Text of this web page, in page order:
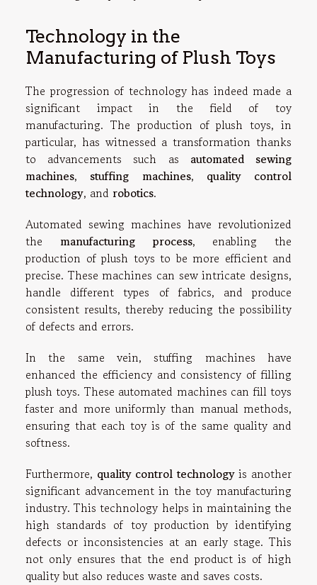
Technology in the
Manufacturing of Plush Toys
The progression of technology has indeed made a
significant impact in the field of toy
manufacturing. The production of plush toys, in
particular, has witnessed a transformation thanks
to advancements such as automated sewing
machines,stuffing machines, quality control
technology, and robotics.
Automated sewing machines have revolutionized
the manufacturing process, enabling the
production of plush toys to be more efficient and
precise. These machines can sew intricate designs,
handle different types of fabrics, and produce
consistent results, thereby reducing the possibility
of defects and errors.
In the same vein, stuffing machines have
enhanced the efficiency and consistency of filling
plush toys. These automated machines can fill toys
faster and more uniformly than manual methods,
ensuring that each toy is of the same quality and
softness.
Furthermore, quality control technologyis another
significant advancement in the toy manufacturing
industry. This technology helps in maintaining the
high standards of toy production by identifying
defects or inconsistencies at an early stage. This
not only ensures that the end product is of high
quality but also reduces waste and saves costs.